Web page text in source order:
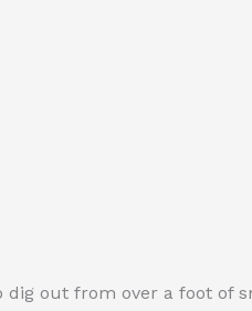
out from over a foot of